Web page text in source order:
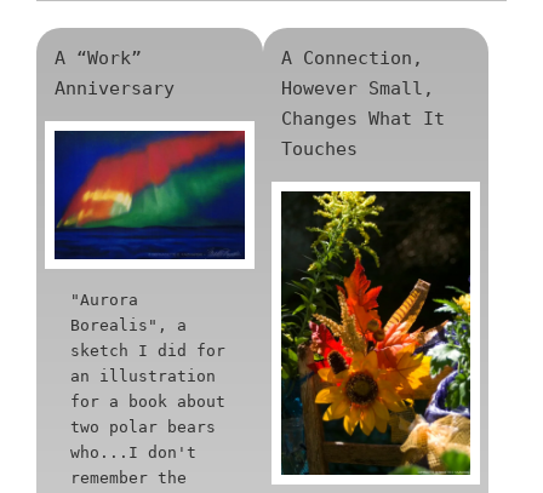
A “Work”
Anniversary
"Aurora
Borealis", a
sketch I did for
an illustration
for a book about
two polar bears
who...I don't
remember the
A Connection,
However Small,
Changes What It
Touches